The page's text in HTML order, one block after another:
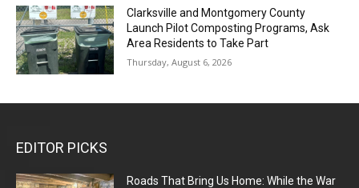
Clarksville and Montgomery County
Launch Pilot Composting Programs, Ask
Area Residents to Take Part
Thursday, August 6, 2026
EDITOR PICKS
Roads That Bring Us Home: While the War